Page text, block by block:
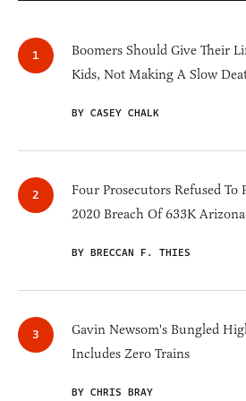
Boomers Should Give Their
Kids, Not Making A Slow
BY CASEY CHALK
Four Prosecutors Refused
2020 Breach Of 633K
BY BRECCAN F. THIES
Gavin Newsom's Bungled
Includes Zero Trains
BY CHRIS BRAY